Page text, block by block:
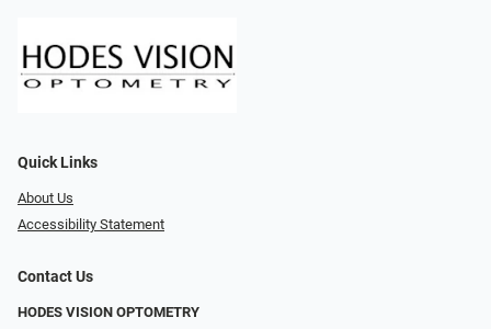
Quick Links
About Us
Accessibility Statement
Contact Us
HODES VISION OPTOMETRY